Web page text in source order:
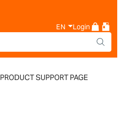
EN Login
PRODUCT SUPPORT PAGE